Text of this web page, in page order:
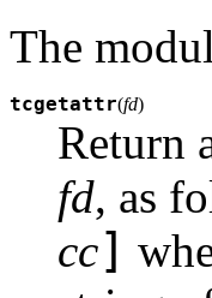
The
tcgetattr(fd)
Return
fd, as
cc]